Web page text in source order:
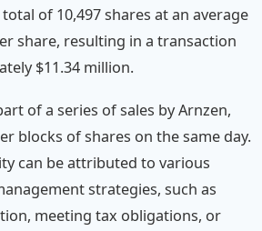
of 10,497 shares at an average
share, resulting in a transaction
$11.34 million.
of a series of sales by Arnzen,
blocks of shares on the same day.
can be attributed to various
strategies, such as
meeting tax obligations, or